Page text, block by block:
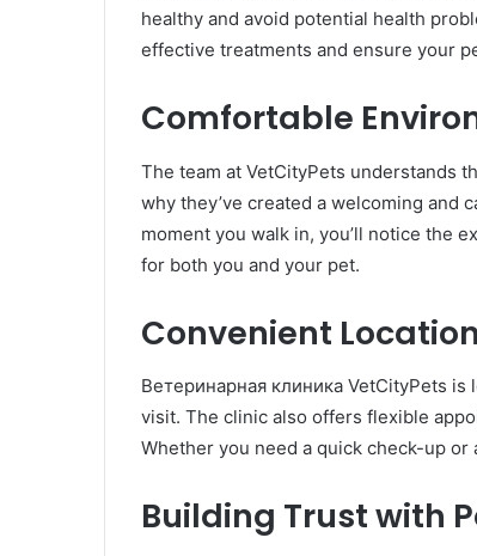
healthy and avoid potential health
effective treatments and ensure your
Comfortable
The team at VetCityPets understands
why they’ve created a welcoming and
moment you walk in, you’ll notice the
for both you and your pet.
Convenient
Ветеринарная клиника VetCityPets
visit. The clinic also offers flexible
Whether you need a quick check-up
Building Trust with